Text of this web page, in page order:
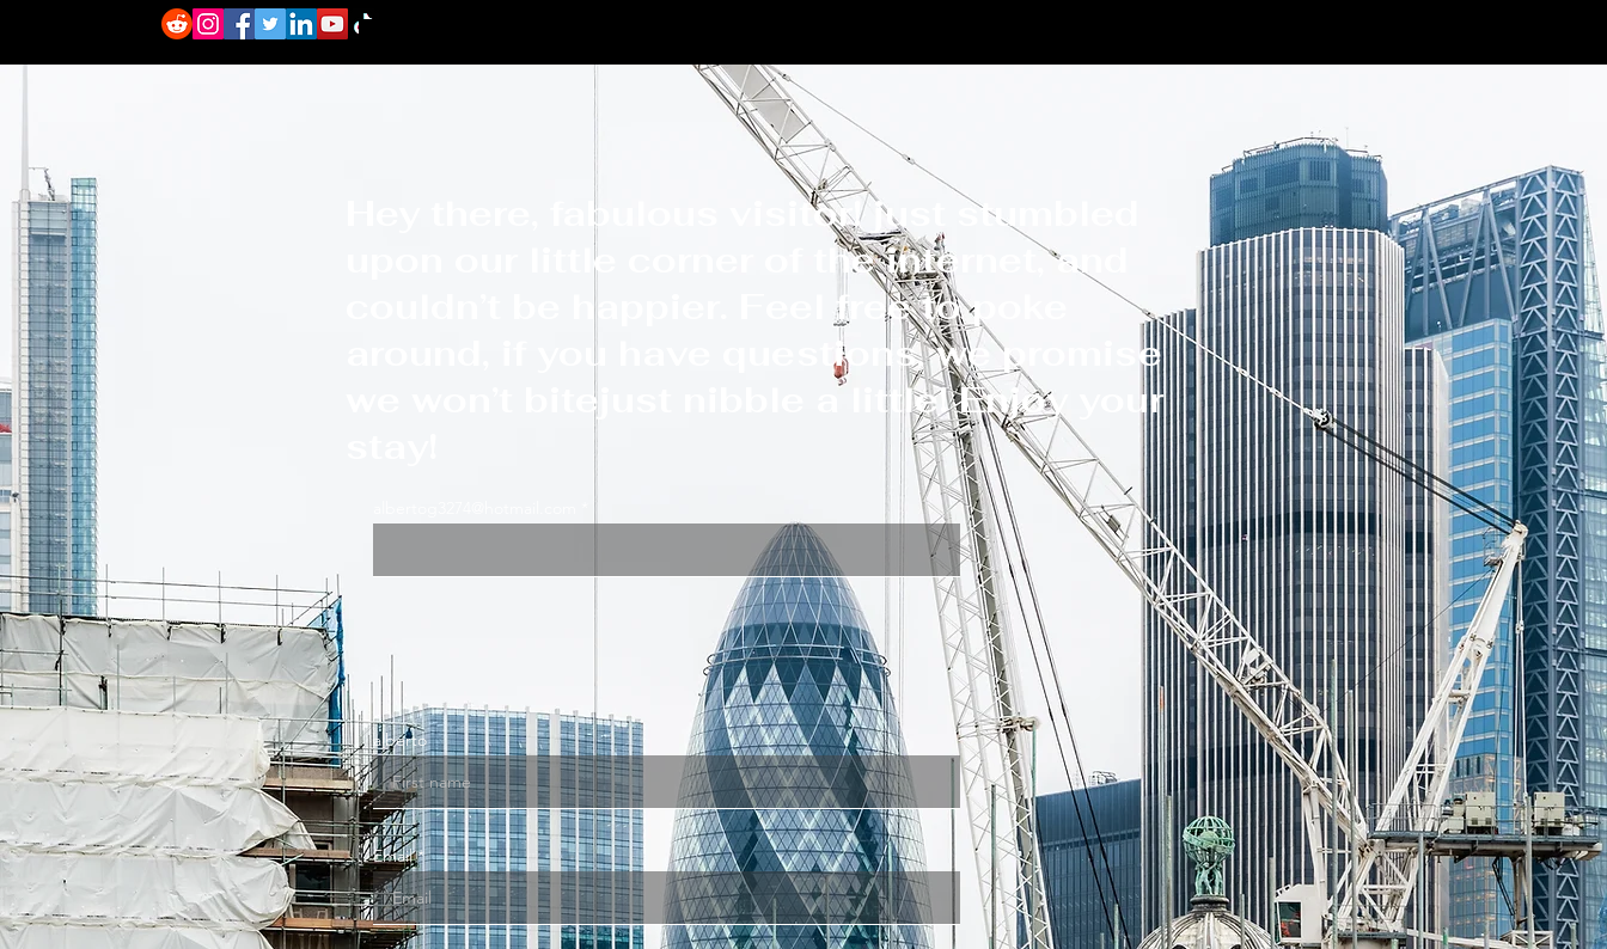
Hey there, fabulous visitor! just stumbled
upon our little corner of the internet, and
couldn’t be happier. Feel free to poke
around, if you have questions, we promise
we won’t bitejust nibble a little! Enjoy your
alberto
Email